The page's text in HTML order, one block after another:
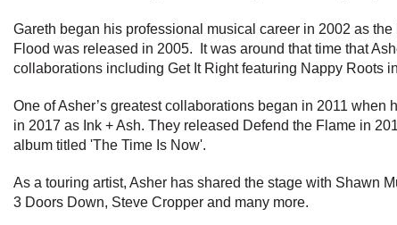
Gareth began his professional musical career in 2002 as
Flood was released in 2005. It was around that time that
collaborations including Get It Right featuring Nappy Roots
One of Asher’s greatest collaborations began in 2011
in 2017 as Ink + Ash. They released Defend the Flame in
album titled 'The Time Is Now'.
As a touring artist, Asher has shared the stage with Shawn
3 Doors Down, Steve Cropper and many more.